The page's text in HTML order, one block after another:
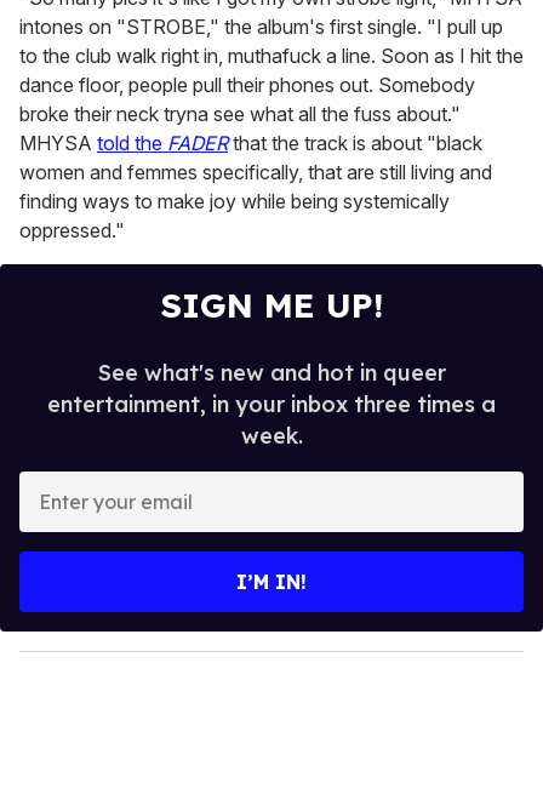
intones on "STROBE," the album's first single. "I pull up
to the club walk right in, muthafuck a line. Soon as I hit the
dance floor, people pull their phones out. Somebody
broke their neck tryna see what all the fuss about."
MHYSA told the FADERthat the track is about "black
women and femmes specifically, that are still living and
finding ways to make joy while being systemically
oppressed."
SIGN ME UP!
See what's new and hot in queer
entertainment, in your inbox three times a
week.
y
o
I’M IN!